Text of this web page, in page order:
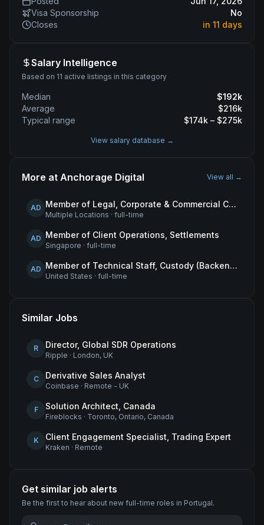
Visa Sponsorship
No
Closes
in 11 days
Salary Intelligence
Based on 11 active listings in this category
Median $192k
Average
$216k
Typical range
$174k – $275k
View salary database →
More at Anchorage Digital View all →
AD Member of Legal, Corporate & Commercial Counsel
Multiple Locations · full-time
AD Member of Client Operations, Settlements
Singapore · full-time
AD Member of Technical Staff, Custody (Backend Engineer)
United States · full-time
Similar Jobs
R Director, Global SDR Operations
Ripple · London, UK
C Derivative Sales Analyst
Coinbase · Remote - UK
F Solution Architect, Canada
Fireblocks · Toronto, Ontario, Canada
K Client Engagement Specialist, Trading Expert
Kraken · Remote
Get similar job alerts
Be the first to hear about new full-time roles in Portugal.